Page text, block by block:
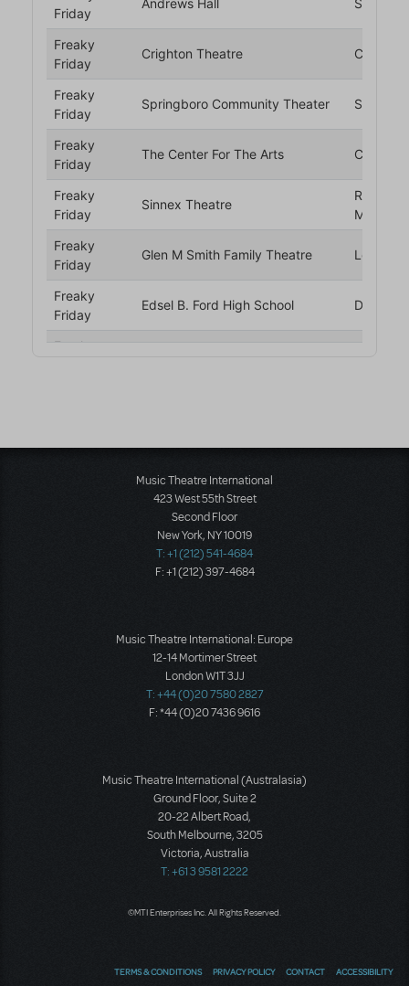
Music Theatre International
423 West 55th Street
Second Floor
New York, NY 10019
T: +1 (212) 541-4684
F: +1 (212) 397-4684
Music Theatre International: Europe
12-14 Mortimer Street
London W1T 3JJ
T: +44 (0)20 7580 2827
F: *44 (0)20 7436 9616
Music Theatre International (Australasia)
Ground Floor, Suite 2
20-22 Albert Road,
South Melbourne, 3205
Victoria, Australia
T: +61 3 9581 2222
©MTI Enterprises Inc. All Rights Reserved.
TERMS & CONDITIONS PRIVACY POLICY CONTACT ACCESSIBILITY